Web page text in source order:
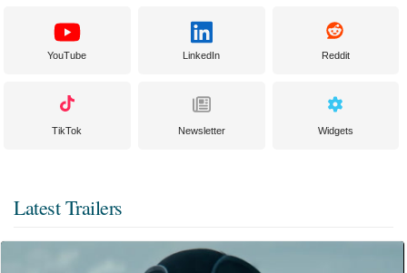
YouTube LinkedIn Reddit
TikTok Newsletter Widgets
Latest Trailers